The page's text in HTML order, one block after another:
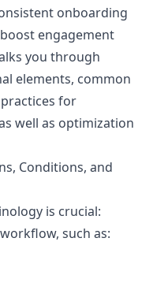
onboarding
engagement
you through
elements, common
for
well as optimization
Conditions, and
is crucial:
such as: